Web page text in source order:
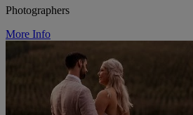
Photographers
More Info